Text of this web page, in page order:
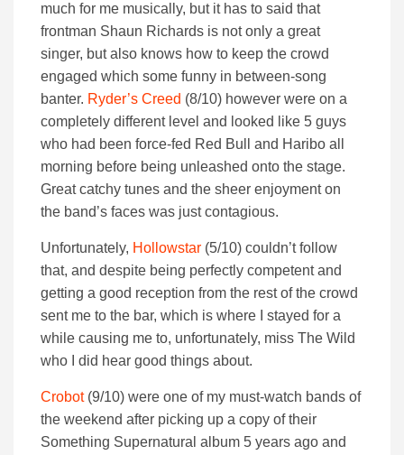
much for me musically, but it has to said that
frontman Shaun Richards is not only a great
singer, but also knows how to keep the crowd
engaged which some funny in between-song
banter. Ryder’s Creed (8/10) however were on a
completely different level and looked like 5 guys
who had been force-fed Red Bull and Haribo all
morning before being unleashed onto the stage.
Great catchy tunes and the sheer enjoyment on
the band’s faces was just contagious.
Unfortunately, Hollowstar (5/10) couldn’t follow
that, and despite being perfectly competent and
getting a good reception from the rest of the crowd
sent me to the bar, which is where I stayed for a
while causing me to, unfortunately, miss The Wild
who I did hear good things about.
Crobot(9/10) were one of my must-watch bands of
the weekend after picking up a copy of their
Something Supernatural album 5 years ago and